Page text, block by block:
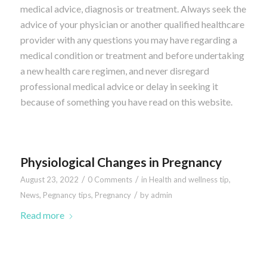
medical advice, diagnosis or treatment. Always seek the
advice of your physician or another qualified healthcare
provider with any questions you may have regarding a
medical condition or treatment and before undertaking
a new health care regimen, and never disregard
professional medical advice or delay in seeking it
because of something you have read on this website.
Physiological Changes in Pregnancy
August 23, 2022 / 0 Comments / in Health and wellness tip,
News, Pegnancy tips, Pregnancy / by admin
Read more